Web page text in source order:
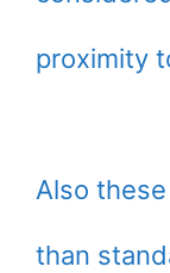
proximity
Also
than